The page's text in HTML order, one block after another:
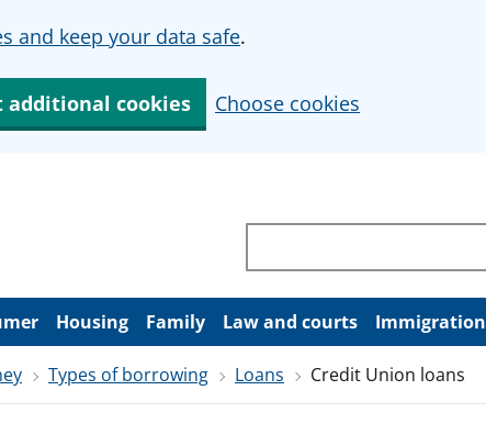
and keep your data safe.
additional cookies Choose cookies
Search through site content
Housing Family Law and courts Immigration
Types of borrowing Loans Credit Union loans